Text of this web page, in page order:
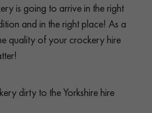
is going to arrive in the right
and in the right place! As a
quality of your crockery hire
dirty to the Yorkshire hire